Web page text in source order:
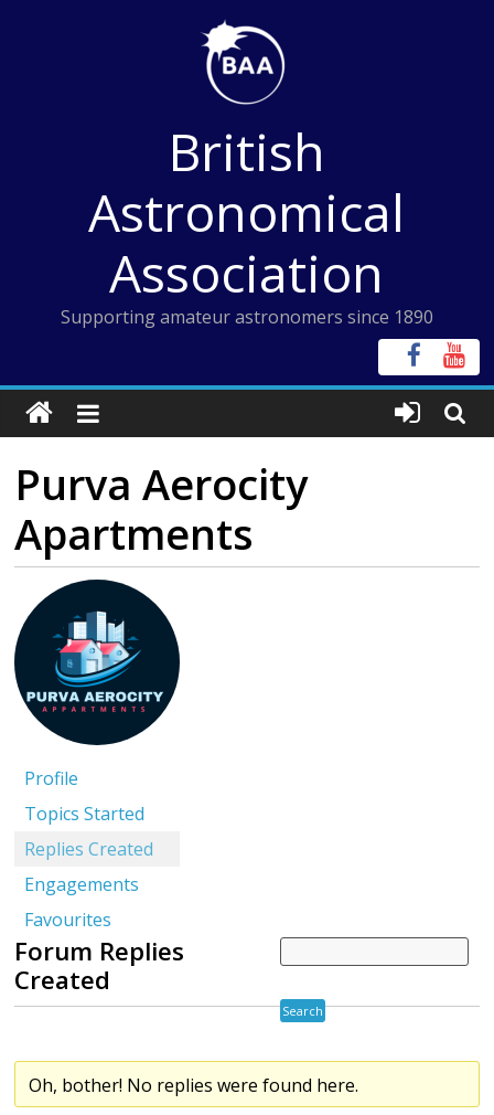
British
Astronomical
Association
Supporting amateur astronomers since 1890
Purva Aerocity
Apartments
Profile
Topics Started
Replies Created
Engagements
Favourites
Forum Replies
Created
Oh, bother! No replies were found here.